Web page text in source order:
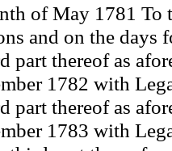
of May 1781 To
and on the
thereof as
1782 with
thereof as
1783 with